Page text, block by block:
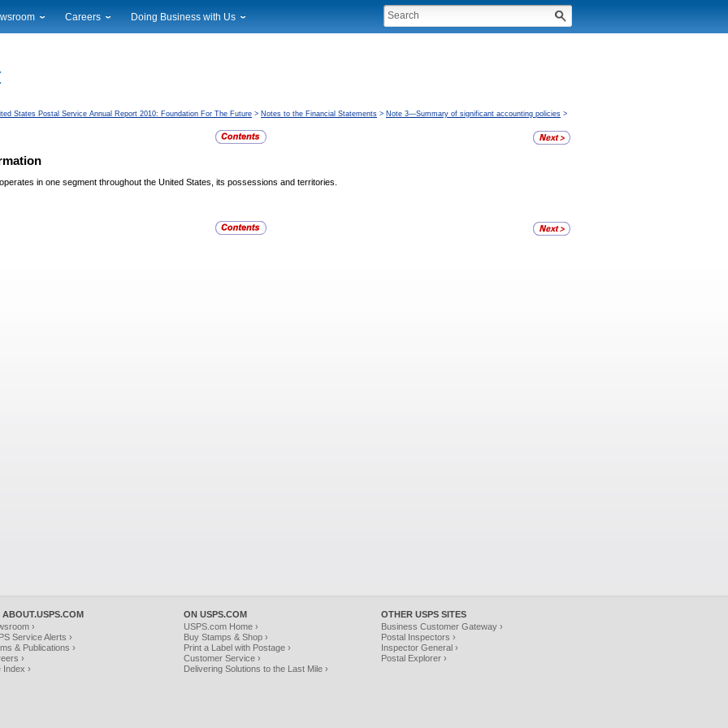
News
Downloads
Alerts
Careers
Profile Login
Doing Business with Us
Auctions
Public Key Infrastructure
States Postal Service Annual Report 2010: Foundation For The Future > Notes to the Financial Statements > Note 3—Summary of significant accounting policies >
in one segment throughout the United States, its possessions and territories.
ABOUT.USPS.COM
›
Service Alerts ›
& Publications ›
›
Index ›
ON USPS.COM
USPS.com Home ›
Buy Stamps & Shop ›
Print a Label with Postage ›
Customer Service ›
Delivering Solutions to the Last Mile ›
OTHER USPS SITES
Business Customer Gateway ›
Postal Inspectors ›
Inspector General ›
Postal Explorer ›